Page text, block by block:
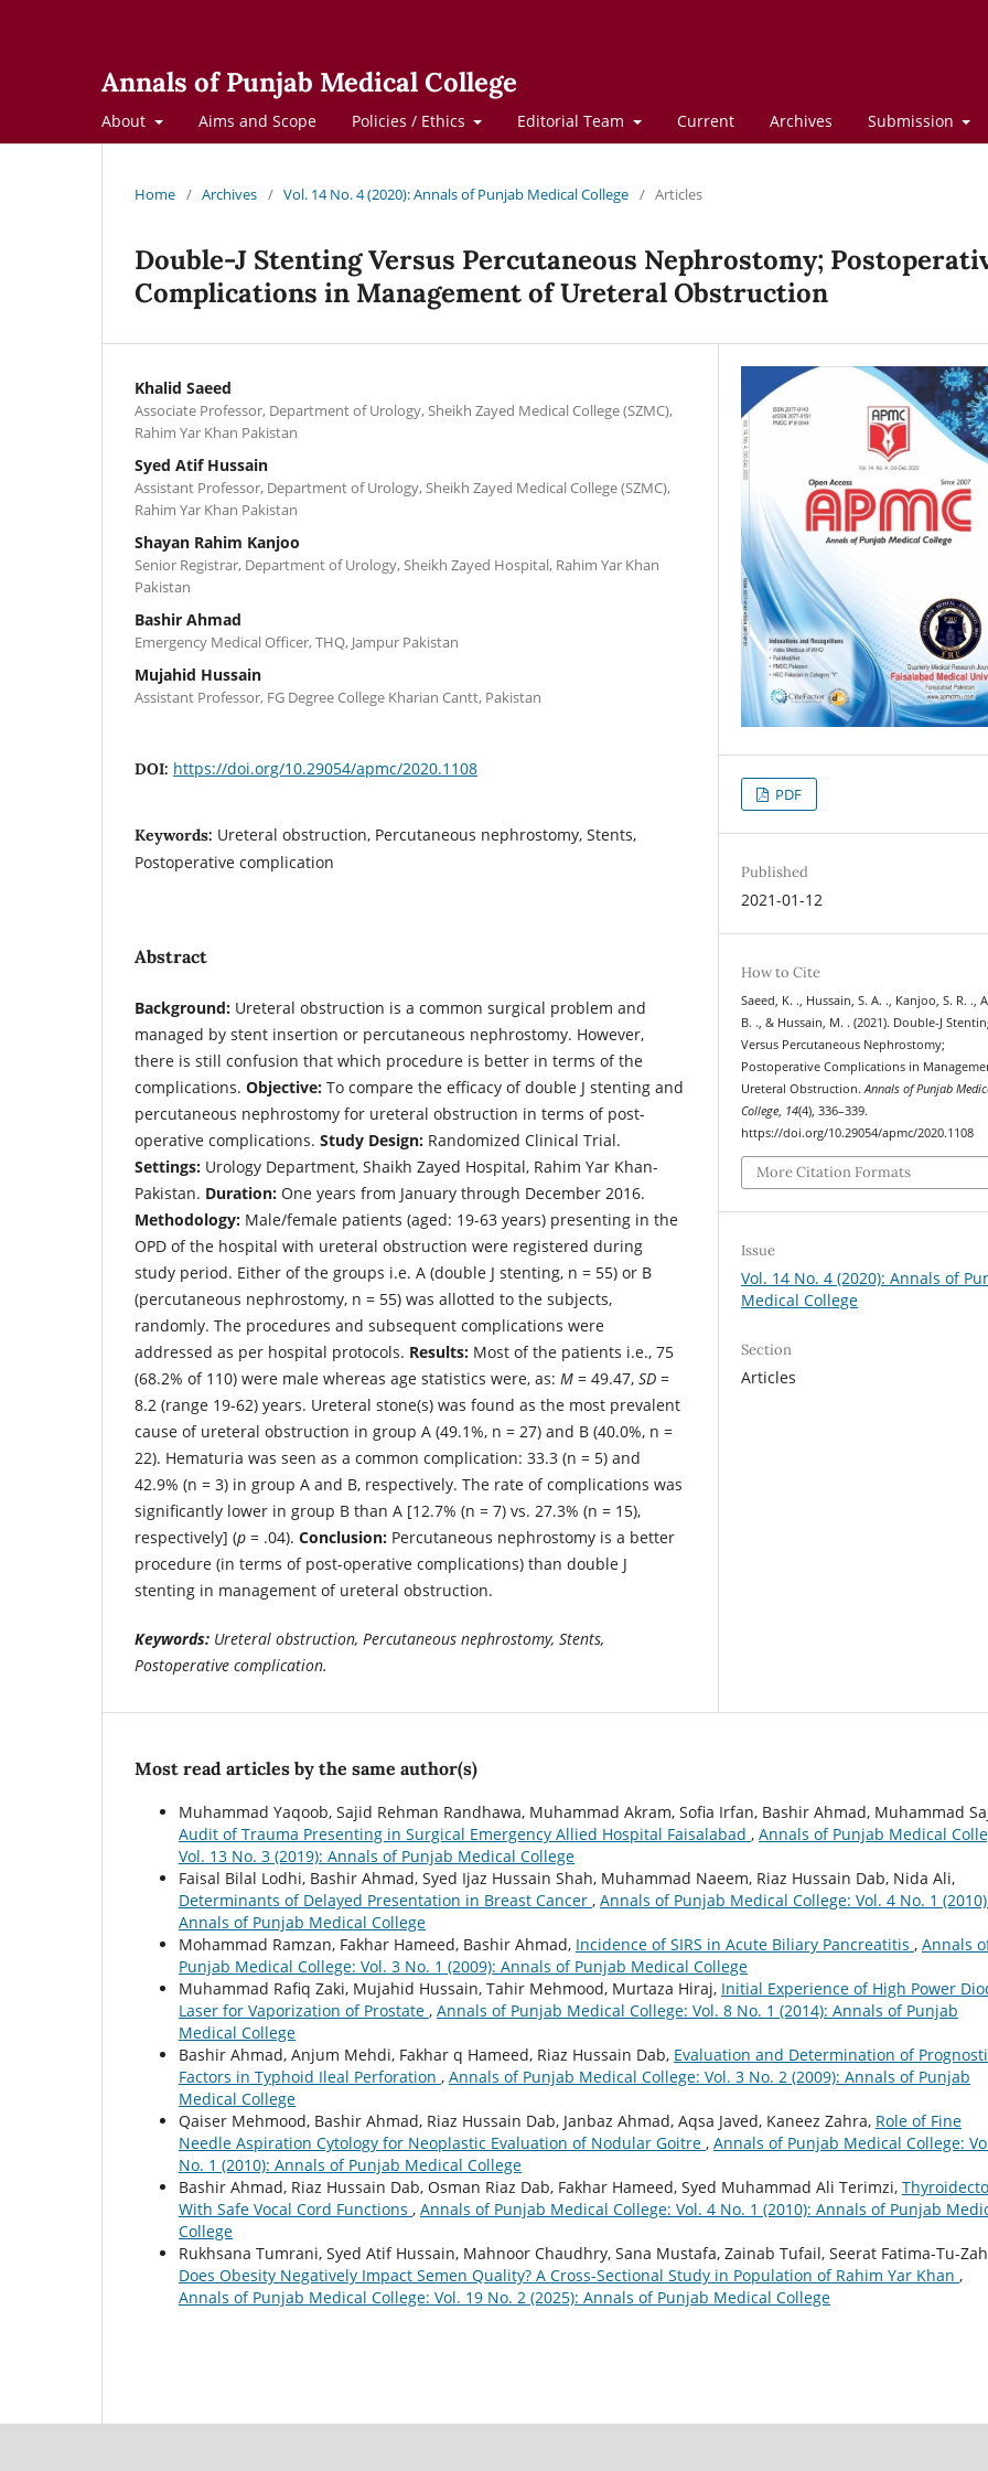
Annals of Punjab Medical College
About Aims and Scope Policies / Ethics Editorial Team Current Archives Submission
Home / Archives / Vol. 14 No. 4 (2020): Annals of Punjab Medical College / Articles
Double-J Stenting Versus Percutaneous Nephrostomy;
Complications in Management of Ureteral Obstruction
Khalid Saeed
Associate Professor, Department of Urology, Sheikh Zayed Medical College (SZMC),
Rahim Yar Khan Pakistan
Syed Atif Hussain
Assistant Professor, Department of Urology, Sheikh Zayed Medical College (SZMC),
Rahim Yar Khan Pakistan
Shayan Rahim Kanjoo
Senior Registrar, Department of Urology, Sheikh Zayed Hospital, Rahim Yar Khan
Pakistan
Bashir Ahmad
Emergency Medical Officer, THQ, Jampur Pakistan
Mujahid Hussain
Assistant Professor, FG Degree College Kharian Cantt, Pakistan
DOI: https://doi.org/10.29054/apmc/2020.1108
Keywords: Ureteral obstruction, Percutaneous nephrostomy, Stents,
Postoperative complication
Abstract
Background: Ureteral obstruction is a common surgical problem and
managed by stent insertion or percutaneous nephrostomy. However,
there is still confusion that which procedure is better in terms of the
complications. Objective: To compare the efficacy of double J stenting and
percutaneous nephrostomy for ureteral obstruction in terms of post-
operative complications. Study Design: Randomized Clinical Trial.
Settings: Urology Department, Shaikh Zayed Hospital, Rahim Yar Khan-
Pakistan. Duration: One years from January through December 2016.
Methodology: Male/female patients (aged: 19-63 years) presenting in the
OPD of the hospital with ureteral obstruction were registered during
study period. Either of the groups i.e. A (double J stenting, n = 55) or B
(percutaneous nephrostomy, n = 55) was allotted to the subjects,
randomly. The procedures and subsequent complications were
addressed as per hospital protocols. Results: Most of the patients i.e., 75
(68.2% of 110) were male whereas age statistics were, as: M = 49.47, SD =
8.2 (range 19-62) years. Ureteral stone(s) was found as the most prevalent
cause of ureteral obstruction in group A (49.1%, n = 27) and B (40.0%, n =
22). Hematuria was seen as a common complication: 33.3 (n = 5) and
42.9% (n = 3) in group A and B, respectively. The rate of complications was
significantly lower in group B than A [12.7% (n = 7) vs. 27.3% (n = 15),
respectively] (p = .04). Conclusion: Percutaneous nephrostomy is a better
procedure (in terms of post-operative complications) than double J
stenting in management of ureteral obstruction.
Keywords: Ureteral obstruction, Percutaneous nephrostomy, Stents,
Postoperative complication.
PDF
Published
2021-01-12
How to Cite
Saeed, K. ., Hussain, S. A. ., Kanjoo, S. R. .,
B. ., & Hussain, M. . (2021). Double-J
Versus Percutaneous Nephrostomy;
Postoperative Complications in
Ureteral Obstruction.Annals of Punjab
College, 14(4), 336–339.
https://doi.org/10.29054/apmc/2020.1108
More Citation Formats
Issue
Vol. 14 No. 4 (2020): Annals of
Medical College
Section
Articles
Most read articles by the same author(s)
Muhammad Yaqoob, Sajid Rehman Randhawa, Muhammad Akram, Sofia Irfan, Bashir Ahmad, Muhammad
Audit of Trauma Presenting in Surgical Emergency Allied Hospital Faisalabad , Annals of Punjab Medical
Vol. 13 No. 3 (2019): Annals of Punjab Medical College
Faisal Bilal Lodhi, Bashir Ahmad, Syed Ijaz Hussain Shah, Muhammad Naeem, Riaz Hussain Dab, Nida Ali,
Determinants of Delayed Presentation in Breast Cancer , Annals of Punjab Medical College: Vol. 4 No. 1
Annals of Punjab Medical College
Mohammad Ramzan, Fakhar Hameed, Bashir Ahmad, Incidence of SIRS in Acute Biliary Pancreatitis , Annals
Punjab Medical College: Vol. 3 No. 1 (2009): Annals of Punjab Medical College
Muhammad Rafiq Zaki, Mujahid Hussain, Tahir Mehmood, Murtaza Hiraj, Initial Experience of High Power
Laser for Vaporization of Prostate , Annals of Punjab Medical College: Vol. 8 No. 1 (2014): Annals of Punjab
Medical College
Bashir Ahmad, Anjum Mehdi, Fakhar q Hameed, Riaz Hussain Dab, Evaluation and Determination of
Factors in Typhoid Ileal Perforation , Annals of Punjab Medical College: Vol. 3 No. 2 (2009): Annals of Punjab
Medical College
Qaiser Mehmood, Bashir Ahmad, Riaz Hussain Dab, Janbaz Ahmad, Aqsa Javed, Kaneez Zahra, Role of Fine
Needle Aspiration Cytology for Neoplastic Evaluation of Nodular Goitre , Annals of Punjab Medical College:
No. 1 (2010): Annals of Punjab Medical College
Bashir Ahmad, Riaz Hussain Dab, Osman Riaz Dab, Fakhar Hameed, Syed Muhammad Ali Terimzi,
With Safe Vocal Cord Functions , Annals of Punjab Medical College: Vol. 4 No. 1 (2010): Annals of Punjab
College
Rukhsana Tumrani, Syed Atif Hussain, Mahnoor Chaudhry, Sana Mustafa, Zainab Tufail, Seerat Fatima-Tu-
Does Obesity Negatively Impact Semen Quality? A Cross-Sectional Study in Population of Rahim Yar Khan ,
Annals of Punjab Medical College: Vol. 19 No. 2 (2025): Annals of Punjab Medical College